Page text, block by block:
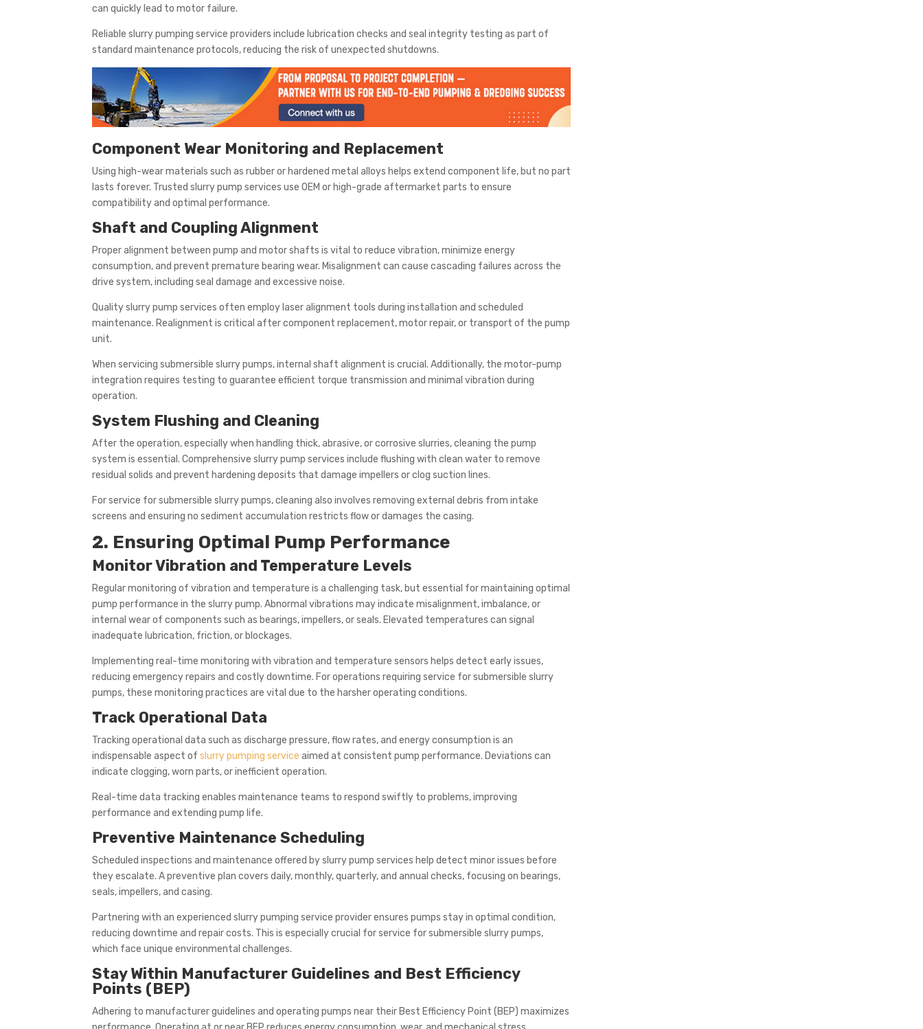
can quickly lead to motor failure.
Reliable slurry pumping service providers include lubrication checks and seal integrity testing as part of
standard maintenance protocols, reducing the risk of unexpected shutdowns.
Component Wear Monitoring and Replacement
Using high-wear materials such as rubber or hardened metal alloys helps extend component life, but no part
lasts forever. Trusted slurry pump services use OEM or high-grade aftermarket parts to ensure
compatibility and optimal performance.
Shaft and Coupling Alignment
Proper alignment between pump and motor shafts is vital to reduce vibration, minimize energy
consumption, and prevent premature bearing wear. Misalignment can cause cascading failures across the
drive system, including seal damage and excessive noise.
Quality slurry pump services often employ laser alignment tools during installation and scheduled
maintenance. Realignment is critical after component replacement, motor repair, or transport of the pump
unit.
When servicing submersible slurry pumps, internal shaft alignment is crucial. Additionally, the motor-pump
integration requires testing to guarantee efficient torque transmission and minimal vibration during
operation.
System Flushing and Cleaning
After the operation, especially when handling thick, abrasive, or corrosive slurries, cleaning the pump
system is essential. Comprehensive slurry pump services include flushing with clean water to remove
residual solids and prevent hardening deposits that damage impellers or clog suction lines.
For service for submersible slurry pumps, cleaning also involves removing external debris from intake
screens and ensuring no sediment accumulation restricts flow or damages the casing.
2. Ensuring Optimal Pump Performance
Monitor Vibration and Temperature Levels
Regular monitoring of vibration and temperature is a challenging task, but essential for maintaining optimal
pump performance in the slurry pump. Abnormal vibrations may indicate misalignment, imbalance, or
internal wear of components such as bearings, impellers, or seals. Elevated temperatures can signal
inadequate lubrication, friction, or blockages.
Implementing real-time monitoring with vibration and temperature sensors helps detect early issues,
reducing emergency repairs and costly downtime. For operations requiring service for submersible slurry
pumps, these monitoring practices are vital due to the harsher operating conditions.
Track Operational Data
Tracking operational data such as discharge pressure, flow rates, and energy consumption is an
indispensable aspect ofslurry pumping service aimed at consistent pump performance. Deviations can
indicate clogging, worn parts, or inefficient operation.
Real-time data tracking enables maintenance teams to respond swiftly to problems, improving
performance and extending pump life.
Preventive Maintenance Scheduling
Scheduled inspections and maintenance offered by slurry pump services help detect minor issues before
they escalate. A preventive plan covers daily, monthly, quarterly, and annual checks, focusing on bearings,
seals, impellers, and casing.
Partnering with an experienced slurry pumping service provider ensures pumps stay in optimal condition,
reducing downtime and repair costs. This is especially crucial for service for submersible slurry pumps,
which face unique environmental challenges.
Stay Within Manufacturer Guidelines and Best Efficiency
Points (BEP)
Adhering to manufacturer guidelines and operating pumps near their Best Efficiency Point (BEP) maximizes